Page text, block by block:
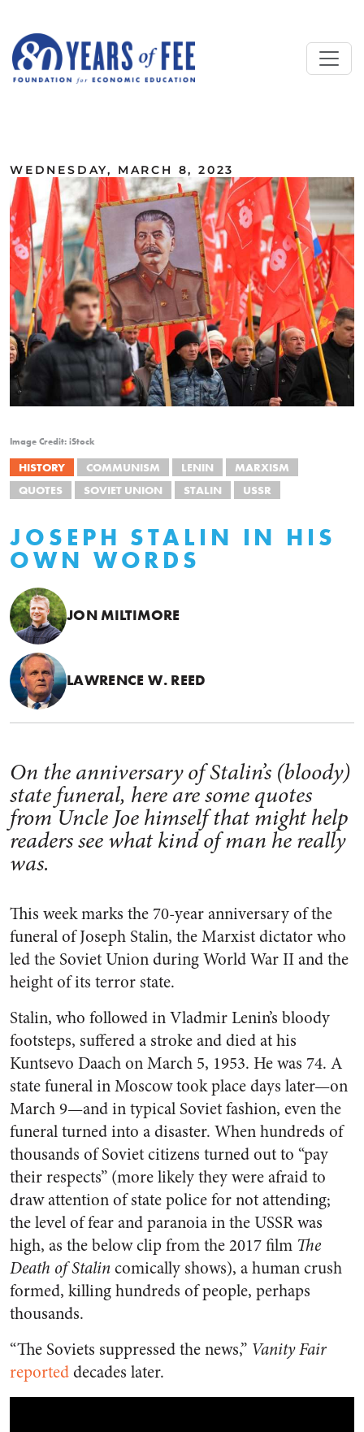
WEDNESDAY, MARCH 8, 2023
Image Credit: iStock
HISTORY COMMUNISM LENIN
MARXISM
QUOTES
SOVIET UNION STALIN USSR
JOSEPH STALIN IN HIS
OWN WORDS
JON MILTIMORE
LAWRENCE W. REED
On the anniversary of Stalin’s (bloody)
state funeral, here are some quotes
from Uncle Joe himself that might help
readers see what kind of man he really
was.
This week marks the 70-year anniversary of the
funeral of Joseph Stalin, the Marxist dictator who
led the Soviet Union during World War II and the
height of its terror state.
Stalin, who followed in Vladmir Lenin’s bloody
footsteps, suffered a stroke and died at his
Kuntsevo Daach on March 5, 1953. He was 74. A
state funeral in Moscow took place days later—on
March 9—and in typical Soviet fashion, even the
funeral turned into a disaster. When hundreds of
thousands of Soviet citizens turned out to “pay
their respects” (more likely they were afraid to
draw attention of state police for not attending;
the level of fear and paranoia in the USSR was
high, as the below clip from the 2017 film The
Death of Stalincomically shows), a human crush
formed, killing hundreds of people, perhaps
thousands.
“The Soviets suppressed the news,” Vanity Fair
reporteddecades later.